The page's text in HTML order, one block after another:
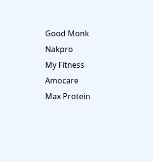
Good Monk
Nakpro
My Fitness
Amocare
Max Protein